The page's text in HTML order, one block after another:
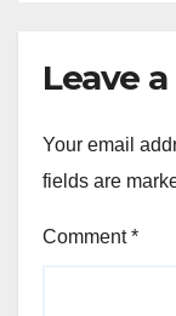
Leave
Your email
fields are
Comment*